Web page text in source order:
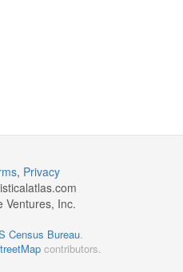
, Privacy
Ventures, Inc.
Census Bureau.
contributors.